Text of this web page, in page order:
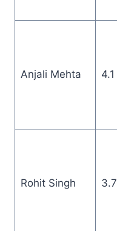
Anjali Mehta 4.1
Rohit Singh 3.7